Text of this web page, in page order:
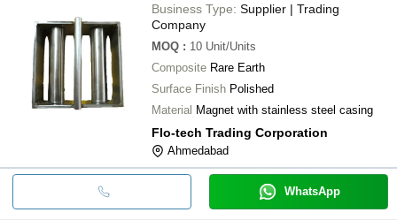
Business Type: Supplier | Trading
Company
MOQ : 10 Unit/Units
Composite Rare Earth
Surface Finish Polished
Material Magnet with stainless steel casing
Flo-tech Trading Corporation
Ahmedabad
WhatsApp